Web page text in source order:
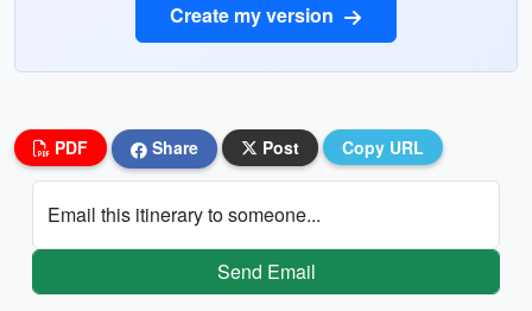
Create my version
PDF Share Post Copy URL
Email this itinerary to someone...
Send Email